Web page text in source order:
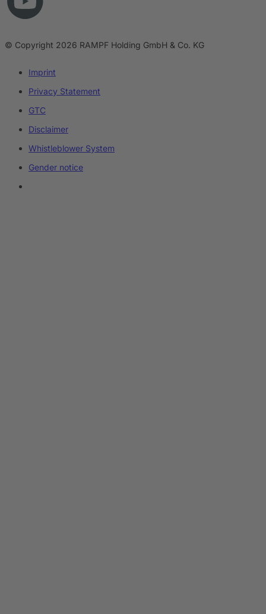
© Copyright 2026 RAMPF Holding GmbH & Co. KG
Imprint
Privacy Statement
GTC
Disclaimer
Whistleblower System
Gender notice